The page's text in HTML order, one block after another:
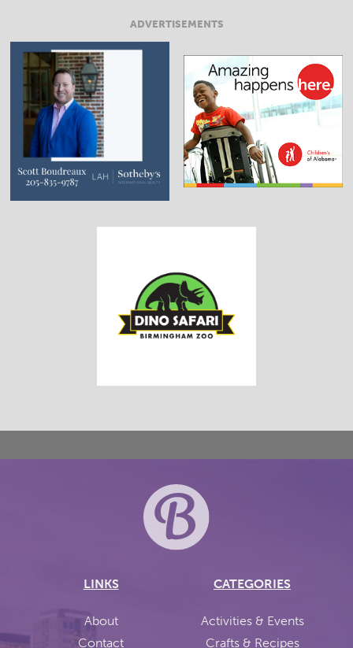
ADVERTISEMENTS
LINKS
About
Contact
CATEGORIES
Activities & Events
Crafts & Recipes